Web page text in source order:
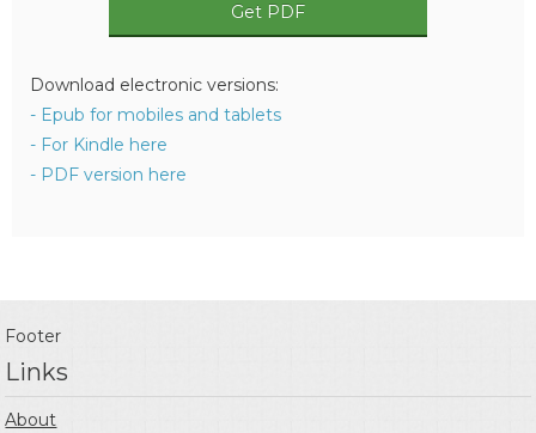
Get PDF
Download electronic versions:
- Epub for mobiles and tablets
- For Kindle here
- PDF version here
Footer
Links
About